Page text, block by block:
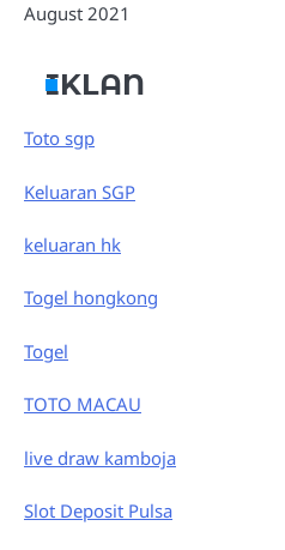
August 2021
IKLAN
Toto sgp
Keluaran SGP
keluaran hk
Togel hongkong
Togel
TOTO MACAU
live draw kamboja
Slot Deposit Pulsa